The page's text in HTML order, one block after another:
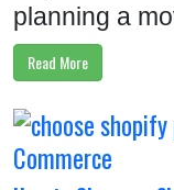
planning a
Read More